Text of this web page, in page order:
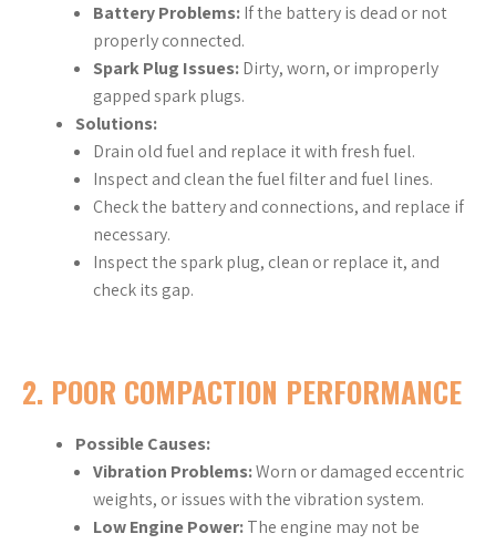
Battery Problems:If the battery is dead or not
properly connected.
Spark Plug Issues:Dirty, worn, or improperly
gapped spark plugs.
Solutions:
Drain old fuel and replace it with fresh fuel.
Inspect and clean the fuel filter and fuel lines.
Check the battery and connections, and replace if
necessary.
Inspect the spark plug, clean or replace it, and
check its gap.
2. POOR COMPACTION PERFORMANCE
Possible Causes:
Vibration Problems:Worn or damaged eccentric
weights, or issues with the vibration system.
Low Engine Power:The engine may not be